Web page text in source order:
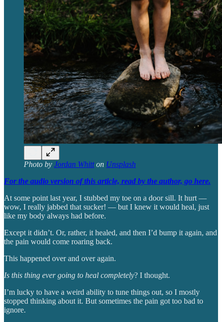
Photo by Jordan Whitton Unsplash
For the audio version of this article, read by the author, go here.
At some point last year, I stubbed my toe on a door sill. It hurt —
wow, I really jabbed that sucker! — but I knew it would heal, just
like my body always had before.
Except it didn’t. Or, rather, it healed, and then I’d bump it again, and
the pain would come roaring back.
This happened over and over again.
Is this thing ever going to heal completely? I thought.
I’m lucky to have a weird ability to tune things out, so I mostly
stopped thinking about it. But sometimes the pain got too bad to
ignore.